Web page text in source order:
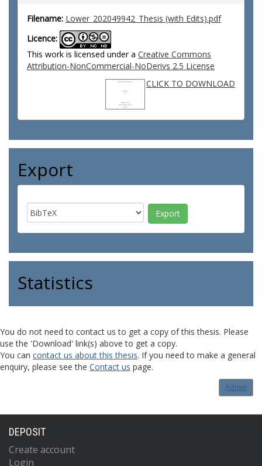
Filename: Lower_202049942_Thesis (with Edits).pdf
Licence:
This work is licensed under a Creative Commons
Attribution-NonCommercial-NoDerivs 2.5 License
CLICK TO DOWNLOAD
Export
Statistics
You do not need to contact us to get a copy of this thesis. Please
use the 'Download' link(s) above to get a copy.
You can contact us about this thesis. If you need to make a general
enquiry, please see the Contact us page.
Admin
DEPOSIT
Create account
Login